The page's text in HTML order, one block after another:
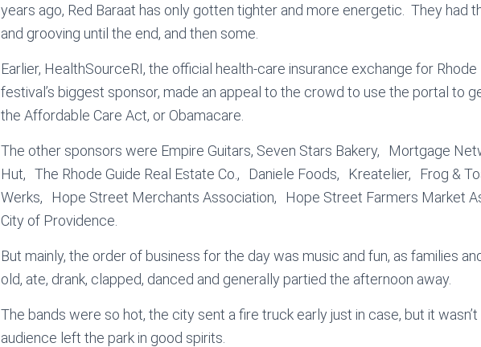
years ago, Red Baraat has only gotten tighter and more energetic. They had
and grooving until the end, and then some.
Earlier, HealthSourceRI, the official health-care insurance exchange for Rhode
festival’s biggest sponsor, made an appeal to the crowd to use the portal to
the Affordable Care Act, or Obamacare.
The other sponsors were Empire Guitars, Seven Stars Bakery, Mortgage
Hut, The Rhode Guide Real Estate Co., Daniele Foods, Kreatelier, Frog &
Werks, Hope Street Merchants Association, Hope Street Farmers Market
City of Providence.
But mainly, the order of business for the day was music and fun, as families
old, ate, drank, clapped, danced and generally partied the afternoon away.
The bands were so hot, the city sent a fire truck early just in case, but it
audience left the park in good spirits.